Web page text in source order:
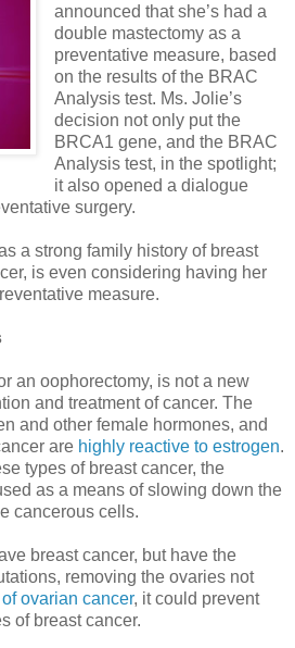
announced that she’s had a
double mastectomy as a
preventative measure, based
on the results of the BRAC
Analysis test. Ms. Jolie’s
decision not only put the
BRCA1 gene, and the BRAC
Analysis test, in the spotlight;
it also opened a dialogue
surgery.
a strong family history of breast
is even considering having her
measure.
an oophorectomy, is not a new
and treatment of cancer. The
and other female hormones, and
are highly reactive to estrogen.
types of breast cancer, the
as a means of slowing down the
cancerous cells.
breast cancer, but have the
removing the ovaries not
ovarian cancer, it could prevent
of breast cancer.